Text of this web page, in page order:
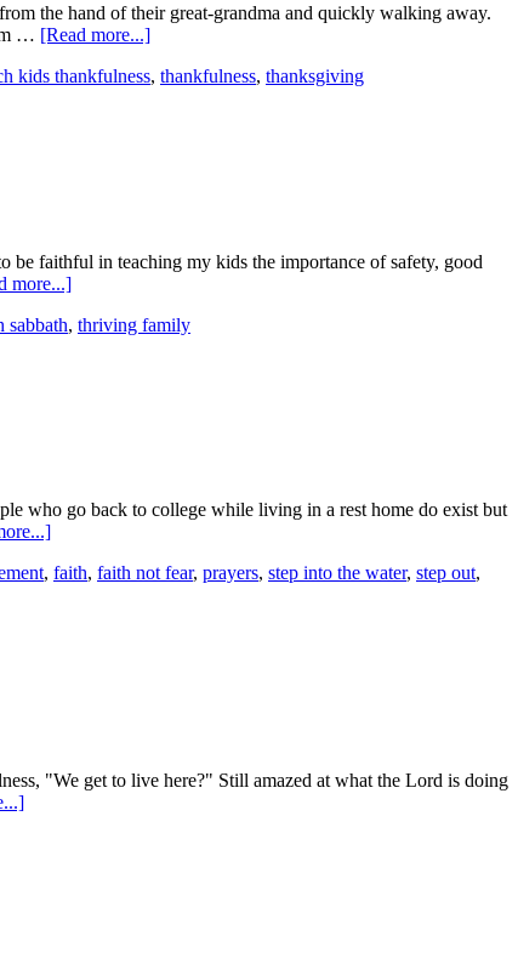
the hand of their great-grandma and quickly walking away.
… [Read more...]
kids thankfulness, thankfulness, thanksgiving
faithful in teaching my kids the importance of safety, good
more...]
sabbath, thriving family
who go back to college while living in a rest home do exist but
, faith, faith not fear, prayers, step into the water, step out,
"We get to live here?" Still amazed at what the Lord is doing